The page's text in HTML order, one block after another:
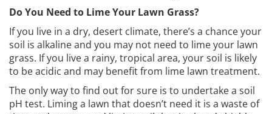
Do You Need to Lime Your Lawn Grass?
If you live in a dry, desert climate, there’s a chance your
soil is alkaline and you may not need to lime your lawn
grass. If you live a rainy, tropical area, your soil is likely
to be acidic and may benefit from lime lawn treatment.
The only way to find out for sure is to undertake a soil
pH test. Liming a lawn that doesn’t need it is a waste of